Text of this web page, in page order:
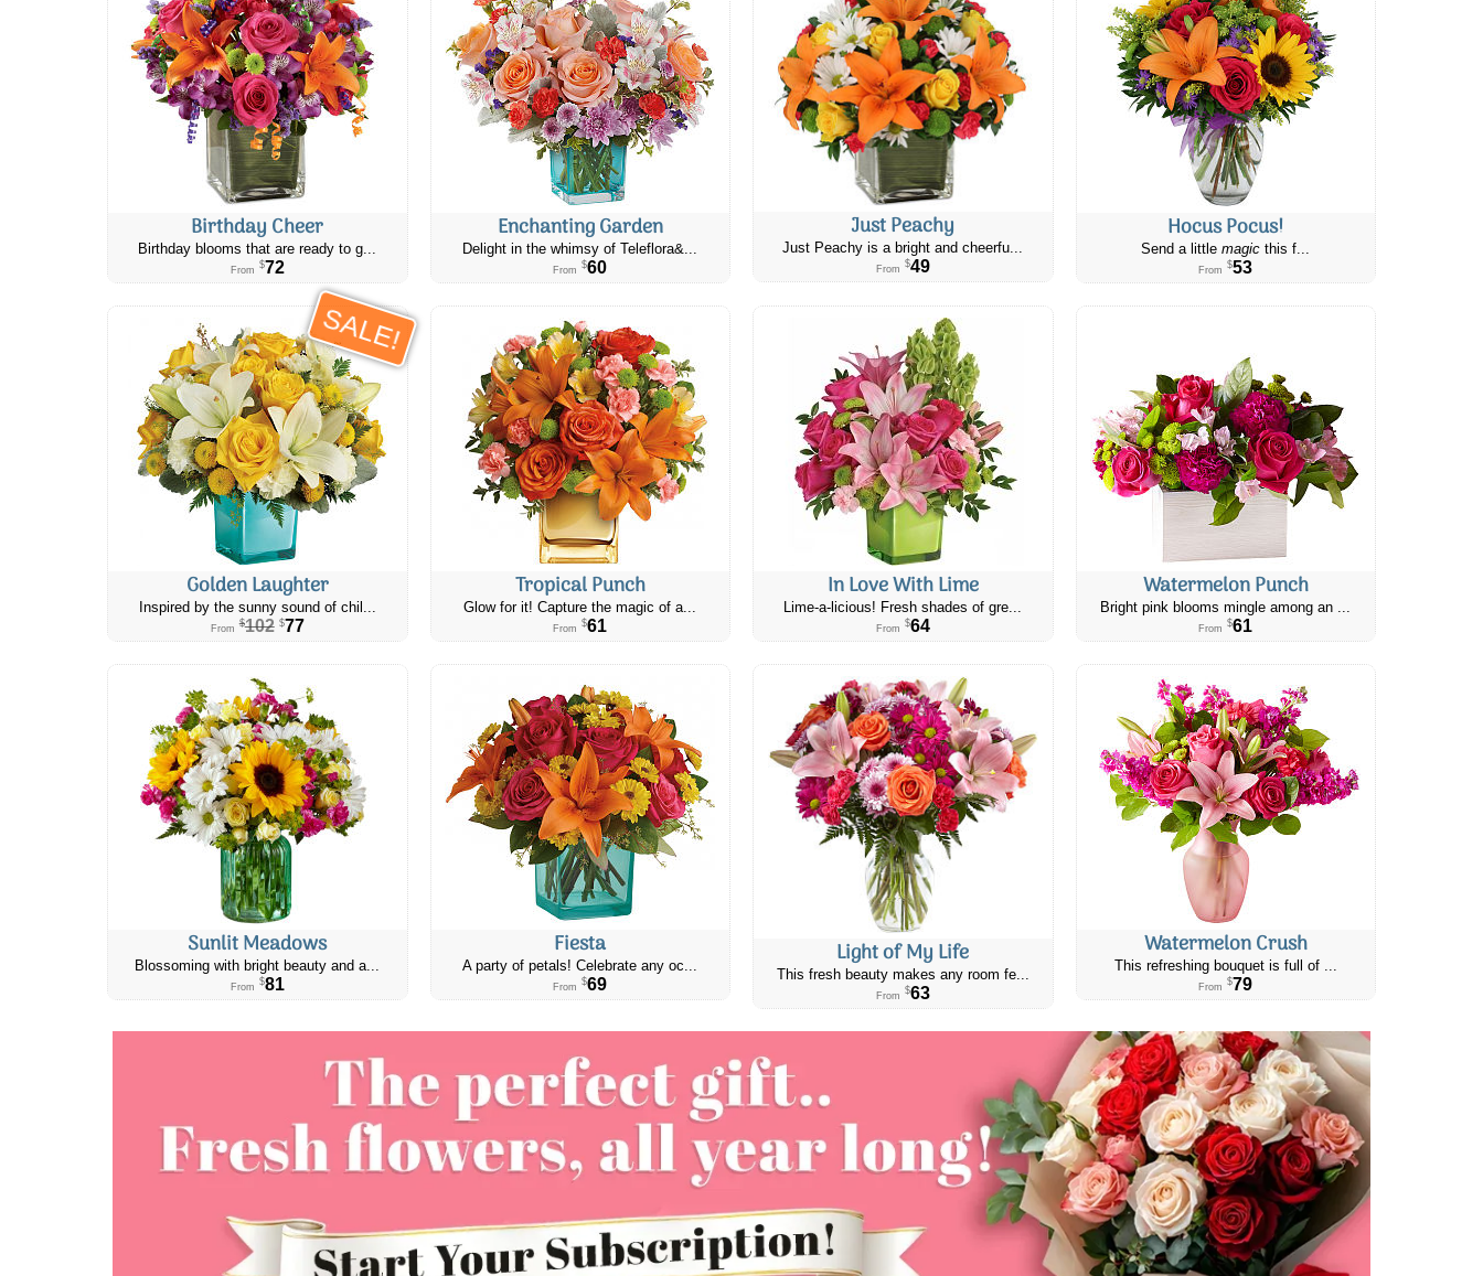
Birthday Cheer
Birthday blooms that are ready to g...
From $72
Enchanting Garden
Delight in the whimsy of Teleflora&...
From $60
Just Peachy
Just Peachy is a bright and cheerfu...
From $49
Hocus Pocus!
Send a littlemagic this f...
From $53
SALE!
Golden Laughter
Inspired by the sunny sound of chil...
From $102 $77
Tropical Punch
Glow for it! Capture the magic of a...
From $61
In Love With Lime
Lime-a-licious! Fresh shades of gre...
From $64
Watermelon Punch
Bright pink blooms mingle among an ...
From $61
Sunlit Meadows
Blossoming with bright beauty and a...
From $81
Fiesta
A party of petals! Celebrate any oc...
From $69
Light of My Life
This fresh beauty makes any room fe...
From $63
Watermelon Crush
This refreshing bouquet is full of ...
From $79